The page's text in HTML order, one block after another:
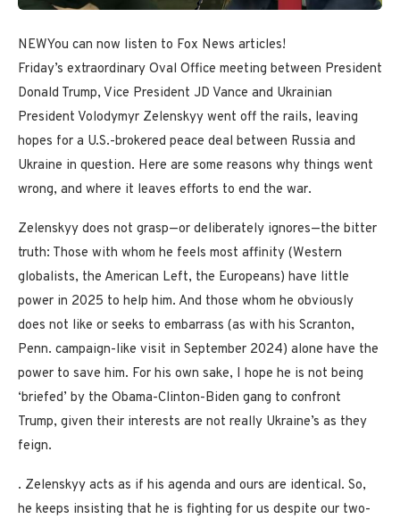
NEWYou can now listen to Fox News articles!
Friday’s extraordinary Oval Office meeting between President
Donald Trump, Vice President JD Vance and Ukrainian
President Volodymyr Zelenskyy went off the rails, leaving
hopes for a U.S.-brokered peace deal between Russia and
Ukraine in question. Here are some reasons why things went
wrong, and where it leaves efforts to end the war.
Zelenskyy does not grasp—or deliberately ignores—the bitter
truth: Those with whom he feels most affinity (Western
globalists, the American Left, the Europeans) have little
power in 2025 to help him. And those whom he obviously
does not like or seeks to embarrass (as with his Scranton,
Penn. campaign-like visit in September 2024) alone have the
power to save him. For his own sake, I hope he is not being
‘briefed’ by the Obama-Clinton-Biden gang to confront
Trump, given their interests are not really Ukraine’s as they
feign.
. Zelenskyy acts as if his agenda and ours are identical. So,
he keeps insisting that he is fighting for us despite our two-